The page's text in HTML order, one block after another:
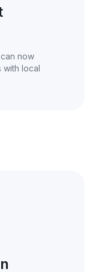
now
with local